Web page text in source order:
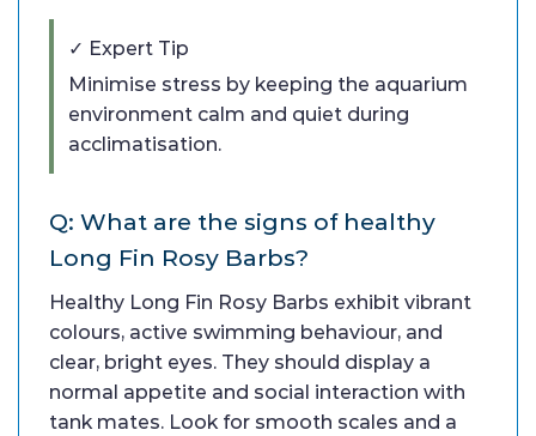
✓ Expert Tip
Minimise stress by keeping the aquarium
environment calm and quiet during
acclimatisation.
Q: What are the signs of healthy
Long Fin Rosy Barbs?
Healthy Long Fin Rosy Barbs exhibit vibrant
colours, active swimming behaviour, and
clear, bright eyes. They should display a
normal appetite and social interaction with
tank mates. Look for smooth scales and a